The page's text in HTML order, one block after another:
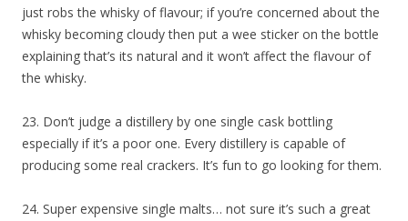
just robs the whisky of flavour; if you’re concerned about the
whisky becoming cloudy then put a wee sticker on the bottle
explaining that’s its natural and it won’t affect the flavour of
the whisky.
23. Don’t judge a distillery by one single cask bottling
especially if it’s a poor one. Every distillery is capable of
producing some real crackers. It’s fun to go looking for them.
24. Super expensive single malts… not sure it’s such a great